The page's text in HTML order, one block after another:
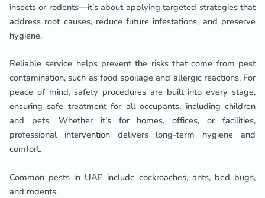
insects or rodents—it’s about applying targeted strategies that
address root causes, reduce future infestations, and preserve
hygiene.
Reliable service helps prevent the risks that come from pest
contamination, such as food spoilage and allergic reactions. For
peace of mind, safety procedures are built into every stage,
ensuring safe treatment for all occupants, including children
and pets. Whether it’s for homes, offices, or facilities,
professional intervention delivers long-term hygiene and
comfort.
Common pests in UAE include cockroaches, ants, bed bugs,
and rodents.